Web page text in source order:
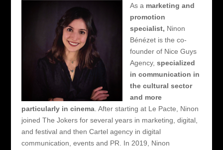
As a marketing and
promotion
specialist, Ninon
Bénézet is the co-
founder of Nice Guys
Agency, specialized
in communication in
the cultural sector
and more
particularly in cinema. After starting at Le Pacte, Ninon
joined The Jokers for several years in marketing, digital,
and festival and then Cartel agency in digital
communication, events and PR. In 2019, Ninon